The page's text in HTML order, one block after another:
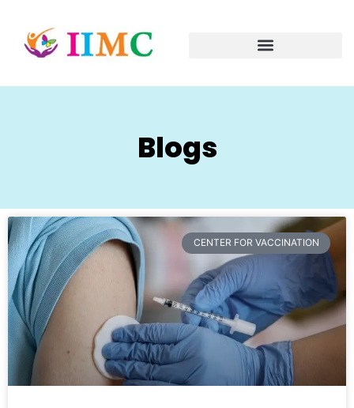
Blogs
CENTER FOR VACCINATION